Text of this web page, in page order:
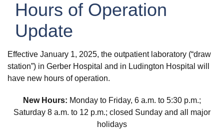
Hours of Operation
Update
Effective January 1, 2025, the outpatient laboratory (“draw
station”) in Gerber Hospital and in Ludington Hospital will
have new hours of operation.
New Hours: Monday to Friday, 6 a.m. to 5:30 p.m.;
Saturday 8 a.m. to 12 p.m.; closed Sunday and all major
holidays